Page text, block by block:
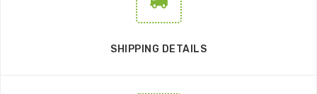
SHIPPING DETAILS